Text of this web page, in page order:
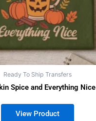
Ready To Ship Transfers
Spice and Everything Nice